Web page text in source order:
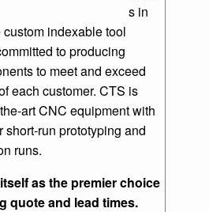
s in
indexable tool
to producing
to meet and exceed
each customer. CTS is
art CNC equipment with
run prototyping and
runs.
as the premier choice
quote and lead times.